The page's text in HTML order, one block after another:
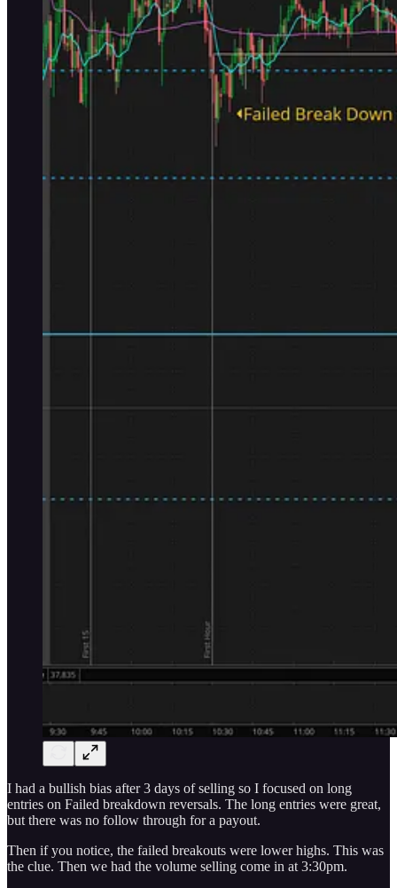
I had a bullish bias after 3 days of selling so I focused on long
entries on Failed breakdown reversals. The long entries were great,
but there was no follow through for a payout.
Then if you notice, the failed breakouts were lower highs. This was
the clue. Then we had the volume selling come in at 3:30pm.